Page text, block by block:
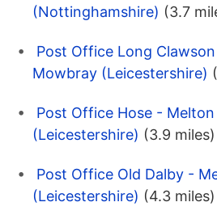
(Nottinghamshire) (3.7
Post Office Long
Mowbray (Leicestershire)
Post Office Hose -
(Leicestershire) (3.9 miles)
Post Office Old Dalby -
(Leicestershire) (4.3 miles)